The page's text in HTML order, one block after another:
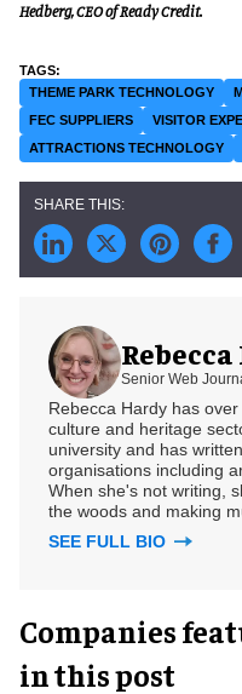
Hedberg, CEO of Ready Credit.
THEME PARK TECHNOLOGY
FEC SUPPLIERS
VISITOR
ATTRACTIONS TECHNOLOGY
Senior Web
Rebecca Hardy has
culture and heritage
university and has
organisations including
When she's not writing,
the woods and making
SEE FULL BIO
Companies
in this post